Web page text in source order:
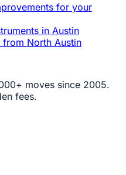
for your
in Austin
North Austin
moves since 2005.
fees.